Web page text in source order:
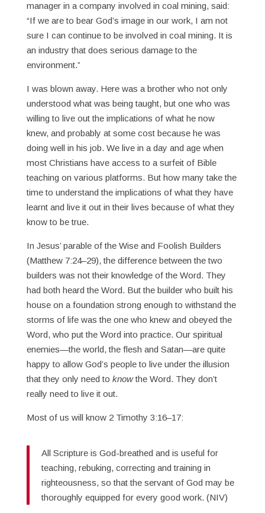
manager in a company involved in coal mining, said:
“If we are to bear God’s image in our work, I am not
sure I can continue to be involved in coal mining. It is
an industry that does serious damage to the
environment.”
I was blown away. Here was a brother who not only
understood what was being taught, but one who was
willing to live out the implications of what he now
knew, and probably at some cost because he was
doing well in his job. We live in a day and age when
most Christians have access to a surfeit of Bible
teaching on various platforms. But how many take the
time to understand the implications of what they have
learnt and live it out in their lives because of what they
know to be true.
In Jesus’ parable of the Wise and Foolish Builders
(Matthew 7:24–29), the difference between the two
builders was not their knowledge of the Word. They
had both heard the Word. But the builder who built his
house on a foundation strong enough to withstand the
storms of life was the one who knew and obeyed the
Word, who put the Word into practice. Our spiritual
enemies—the world, the flesh and Satan—are quite
happy to allow God’s people to live under the illusion
that they only need to knowthe Word. They don’t
really need to live it out.
Most of us will know 2 Timothy 3:16–17:
All Scripture is God-breathed and is useful for
teaching, rebuking, correcting and training in
righteousness, so that the servant of God may be
thoroughly equipped for every good work. (NIV)